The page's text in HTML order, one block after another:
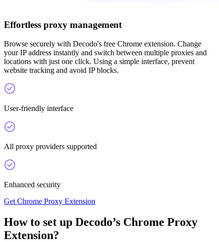
Effortless proxy management
Browse securely with Decodo's free Chrome extension. Change
your IP address instantly and switch between multiple proxies and
locations with just one click. Using a simple interface, prevent
website tracking and avoid IP blocks.
User-friendly interface
All proxy providers supported
Enhanced security
Get Chrome Proxy Extension
How to set up Decodo’s Chrome Proxy
Extension?